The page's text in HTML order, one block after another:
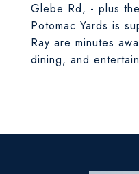
Glebe Rd, - plus
Potomac Yards is
Ray are minutes
dining, and